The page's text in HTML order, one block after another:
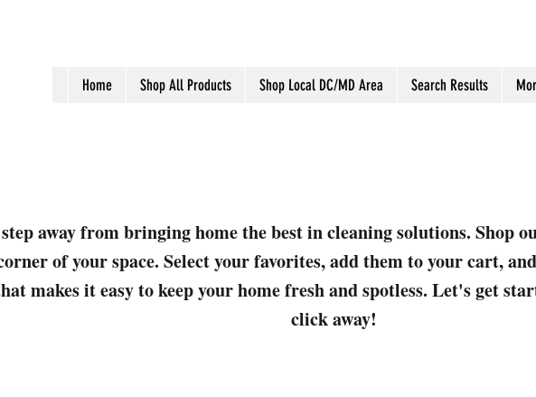
Home Shop All Products Shop Local DC/MD Area Search Results
away from bringing home the best in cleaning solutions. Shop
of your space. Select your favorites, add them to your cart,
makes it easy to keep your home fresh and spotless. Let's get
click away!